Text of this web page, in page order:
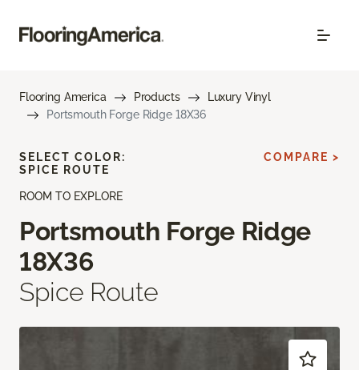
Flooring America Products
Luxury Vinyl
Portsmouth Forge Ridge 18X36
ROOM TO EXPLORE
Portsmouth Forge Ridge
18X36
Spice Route
SELECT COLOR:
SPICE ROUTE
COMPARE >